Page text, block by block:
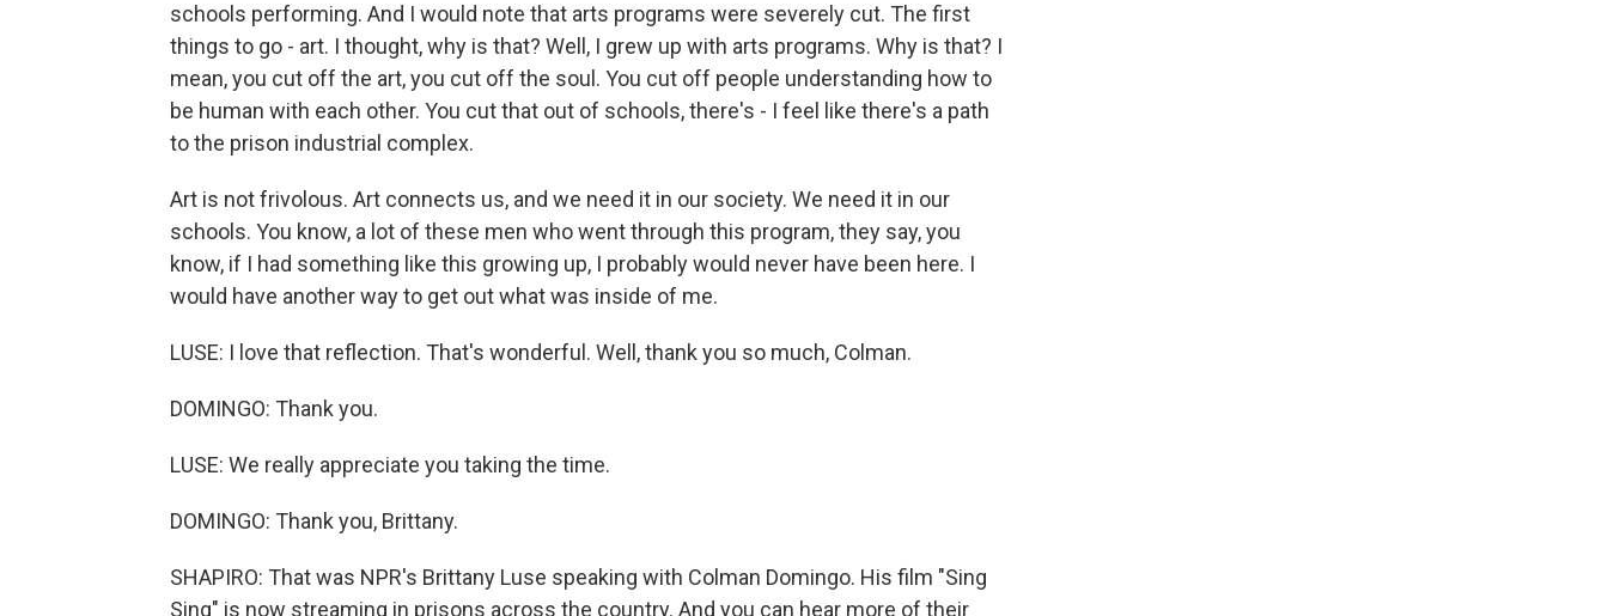
schools performing. And I would note that arts programs were severely cut. The first
things to go - art. I thought, why is that? Well, I grew up with arts programs. Why is that? I
mean, you cut off the art, you cut off the soul. You cut off people understanding how to
be human with each other. You cut that out of schools, there's - I feel like there's a path
to the prison industrial complex.
Art is not frivolous. Art connects us, and we need it in our society. We need it in our
schools. You know, a lot of these men who went through this program, they say, you
know, if I had something like this growing up, I probably would never have been here. I
would have another way to get out what was inside of me.
LUSE: I love that reflection. That's wonderful. Well, thank you so much, Colman.
DOMINGO: Thank you.
LUSE: We really appreciate you taking the time.
DOMINGO: Thank you, Brittany.
SHAPIRO: That was NPR's Brittany Luse speaking with Colman Domingo. His film "Sing
Sing" is now streaming in prisons across the country. And you can hear more of their